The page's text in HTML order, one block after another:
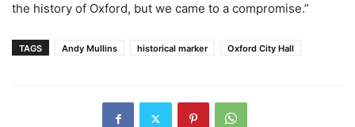
the history of Oxford, but we came to a compromise.”
TAGS Andy Mullins historical marker Oxford City Hall